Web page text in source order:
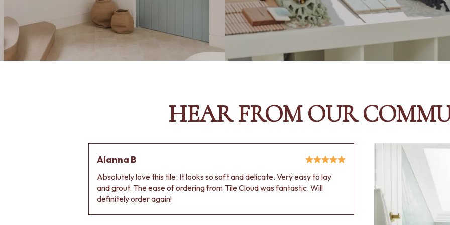
HEAR FROM OUR
Alanna B
Absolutely love this tile. It looks so soft and delicate. Very easy to lay
and grout. The ease of ordering from Tile Cloud was fantastic. Will
definitely order again!